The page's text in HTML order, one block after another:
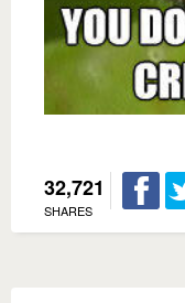
32,721
SHARES